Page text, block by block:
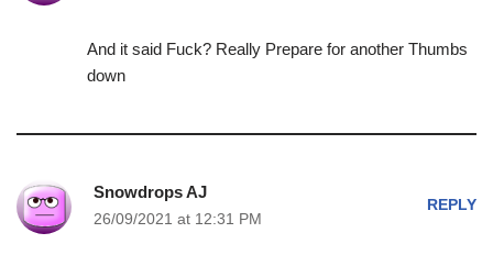
And it said Fuck? Really Prepare for another Thumbs
down
Snowdrops AJ
26/09/2021 at 12:31 PM
REPLY